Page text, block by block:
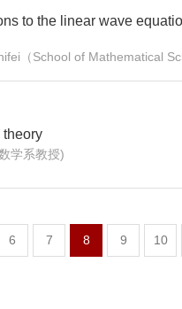
to the linear wave
（School of Mathematical
theory
学系教授)
6 7 8 9 10